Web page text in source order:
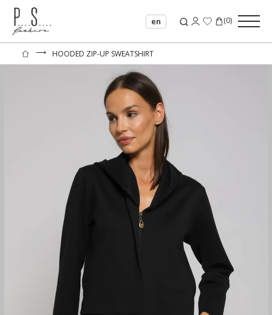
en (0)
⟶ HOODED ZIP-UP SWEATSHIRT